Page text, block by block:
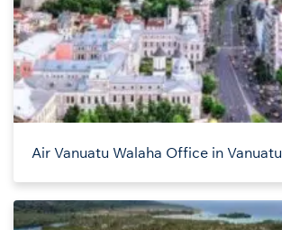
Air Vanuatu Walaha Office in Vanuatu